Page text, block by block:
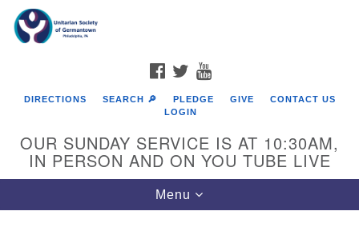
Google
Map
FACEBOOK
TWITTER
DIRECTIONS SEARCH 🔎 PLEDGE GIVE
CONTACT US
LOGIN
OUR SUNDAY SERVICE IS AT 10:30AM,
IN PERSON AND ON YOU TUBE LIVE
Toggle
navigation
Menu